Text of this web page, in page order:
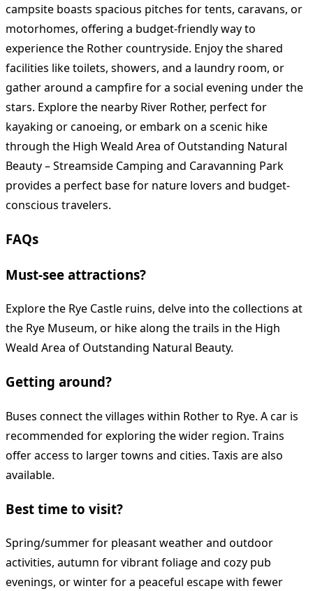
campsite boasts spacious pitches for tents, caravans, or
motorhomes, offering a budget-friendly way to
experience the Rother countryside. Enjoy the shared
facilities like toilets, showers, and a laundry room, or
gather around a campfire for a social evening under the
stars. Explore the nearby River Rother, perfect for
kayaking or canoeing, or embark on a scenic hike
through the High Weald Area of Outstanding Natural
Beauty – Streamside Camping and Caravanning Park
provides a perfect base for nature lovers and budget-
conscious travelers.
FAQs
Must-see attractions?
Explore the Rye Castle ruins, delve into the collections at
the Rye Museum, or hike along the trails in the High
Weald Area of Outstanding Natural Beauty.
Getting around?
Buses connect the villages within Rother to Rye. A car is
recommended for exploring the wider region. Trains
offer access to larger towns and cities. Taxis are also
available.
Best time to visit?
Spring/summer for pleasant weather and outdoor
activities, autumn for vibrant foliage and cozy pub
evenings, or winter for a peaceful escape with fewer